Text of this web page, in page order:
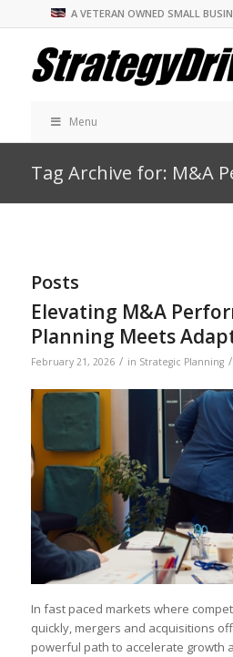
A VETERAN OWNED SMALL
Menu
Tag Archive for: M&A
Posts
Elevating M&A
Planning Meets
February 21, 2026 / in Strategic Planning /
In fast paced markets where
quickly, mergers and acquisitions
powerful path to accelerate growth